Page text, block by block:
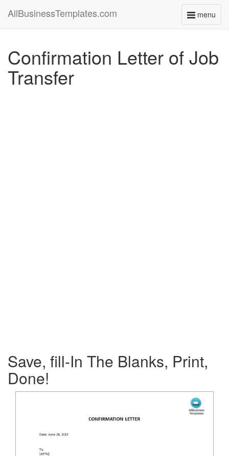
menu
Toggle
AllBusinessTemplates.com
Confirmation Letter of Job
Transfer
Save, fill-In The Blanks, Print,
Done!